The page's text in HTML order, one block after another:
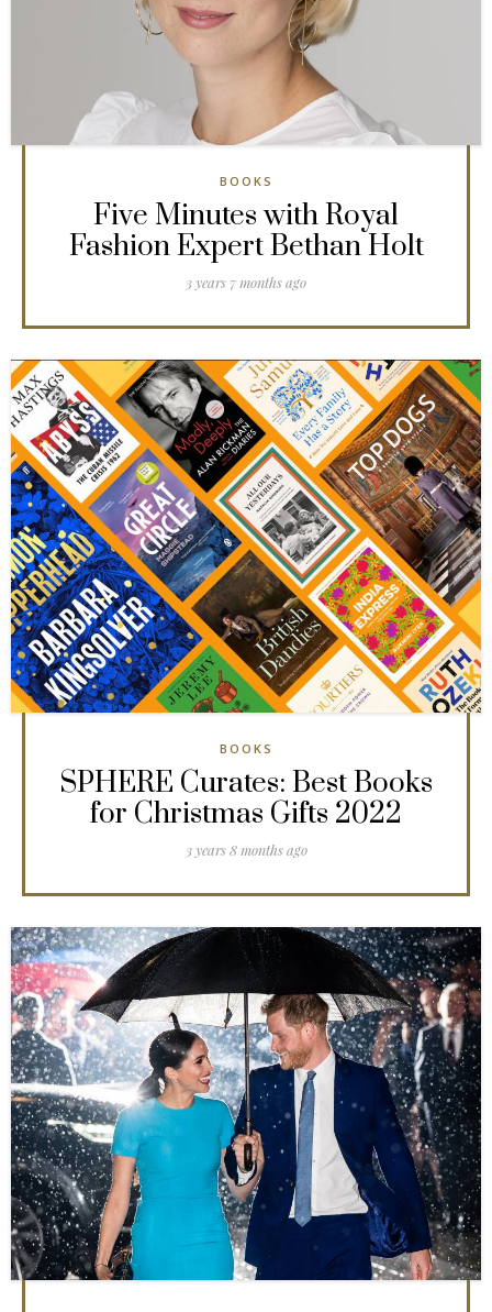
BOOKS
Five Minutes with Royal
Fashion Expert Bethan Holt
3 years 7 months ago
BOOKS
SPHERE Curates: Best Books
for Christmas Gifts 2022
3 years 8 months ago